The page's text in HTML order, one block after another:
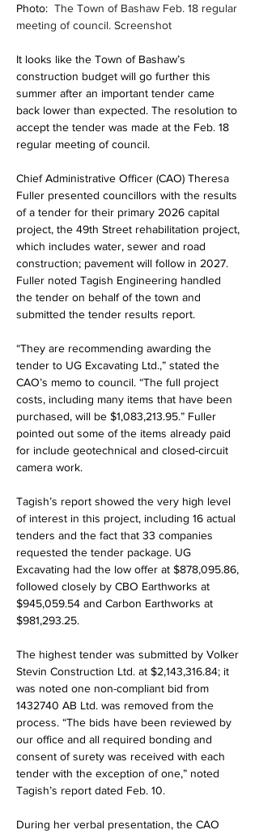
Photo: The Town of Bashaw Feb. 18 regular
meeting of council. Screenshot
It looks like the Town of Bashaw’s
construction budget will go further this
summer after an important tender came
back lower than expected. The resolution to
accept the tender was made at the Feb. 18
regular meeting of council.
Chief Administrative Officer (CAO) Theresa
Fuller presented councillors with the results
of a tender for their primary 2026 capital
project, the 49th Street rehabilitation project,
which includes water, sewer and road
construction; pavement will follow in 2027.
Fuller noted Tagish Engineering handled
the tender on behalf of the town and
submitted the tender results report.
“They are recommending awarding the
tender to UG Excavating Ltd.,” stated the
CAO’s memo to council. “The full project
costs, including many items that have been
purchased, will be $1,083,213.95.” Fuller
pointed out some of the items already paid
for include geotechnical and closed-circuit
camera work.
Tagish’s report showed the very high level
of interest in this project, including 16 actual
tenders and the fact that 33 companies
requested the tender package. UG
Excavating had the low offer at $878,095.86,
followed closely by CBO Earthworks at
$945,059.54 and Carbon Earthworks at
$981,293.25.
The highest tender was submitted by Volker
Stevin Construction Ltd. at $2,143,316.84; it
was noted one non-compliant bid from
1432740 AB Ltd. was removed from the
process. “The bids have been reviewed by
our office and all required bonding and
consent of surety was received with each
tender with the exception of one,” noted
Tagish’s report dated Feb. 10.
During her verbal presentation, the CAO